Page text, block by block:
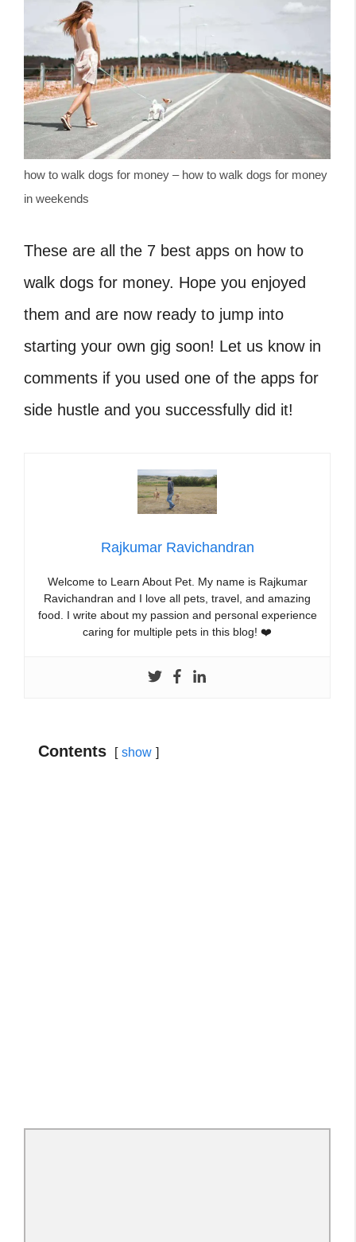
how to walk dogs for money – how to walk dogs for money
in weekends
These are all the 7 best apps on how to
walk dogs for money. Hope you enjoyed
them and are now ready to jump into
starting your own gig soon! Let us know in
comments if you used one of the apps for
side hustle and you successfully did it!
Rajkumar Ravichandran
Welcome to Learn About Pet. My name is Rajkumar
Ravichandran and I love all pets, travel, and amazing
food. I write about my passion and personal experience
caring for multiple pets in this blog! ❤️
Contents show